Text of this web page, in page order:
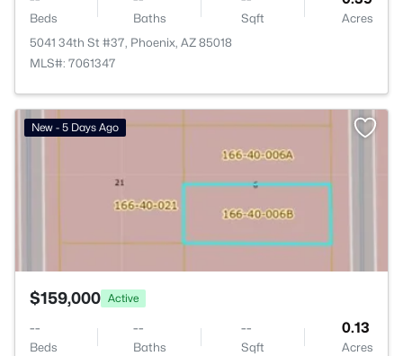
Beds Baths Sqft
Acres
5041 34th St #37, Phoenix, AZ 85018
MLS#: 7061347
New - 5 Days Ago
$159,000 Active
--
Beds
--
Baths
--
Sqft
0.13
Acres